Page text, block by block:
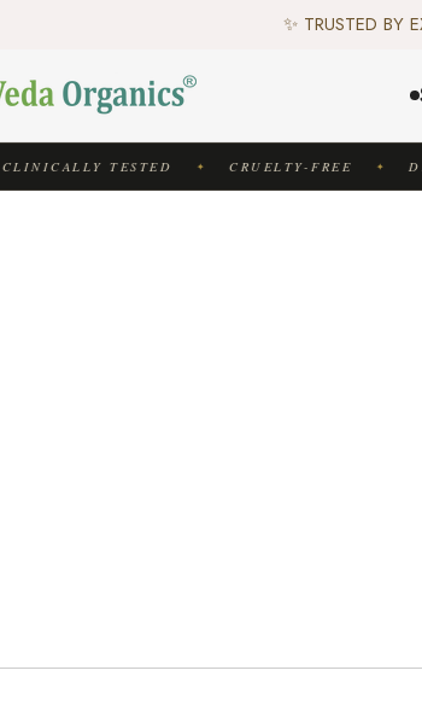
✨ TRUSTED BY
CLINICALLY TESTED CRUELTY-FREE